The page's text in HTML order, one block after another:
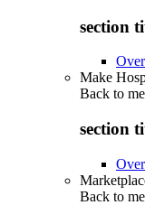
section
Make
Back to
section
Back to